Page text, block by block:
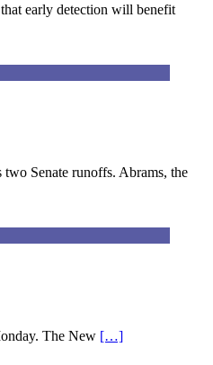
early detection will benefit
Senate runoffs. Abrams, the
The New […]